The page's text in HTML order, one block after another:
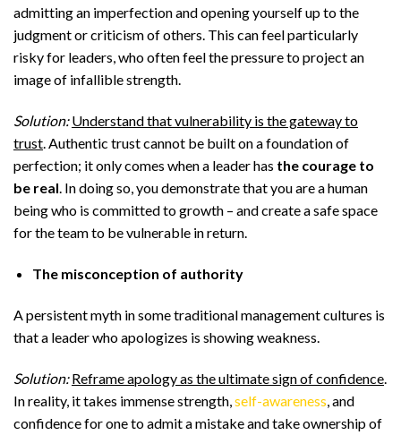
admitting an imperfection and opening yourself up to the
judgment or criticism of others. This can feel particularly
risky for leaders, who often feel the pressure to project an
image of infallible strength.
Solution: Understand that vulnerability is the gateway to
trust. Authentic trust cannot be built on a foundation of
perfection; it only comes when a leader has the courage to
be real. In doing so, you demonstrate that you are a human
being who is committed to growth – and create a safe space
for the team to be vulnerable in return.
The misconception of authority
A persistent myth in some traditional management cultures is
that a leader who apologizes is showing weakness.
Solution: Reframe apology as the ultimate sign of confidence
In reality, it takes immense strength, self-awareness , and
confidence for one to admit a mistake and take ownership of